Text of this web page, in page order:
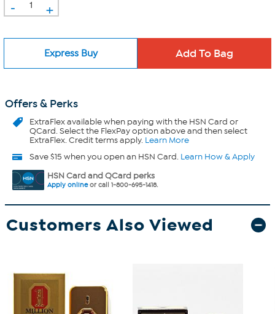
- +
Express Buy
Offers & Perks
ExtraFlexavailable when paying with the HSN Card or
QCard. Select the FlexPay option above and then select
ExtraFlex. Credit terms apply. Learn More
Save $15 when you open an HSN Card. Learn How & Apply
HSN Card and QCard perks
Apply onlineor call 1-800-695-1418.
Customers Also Viewed